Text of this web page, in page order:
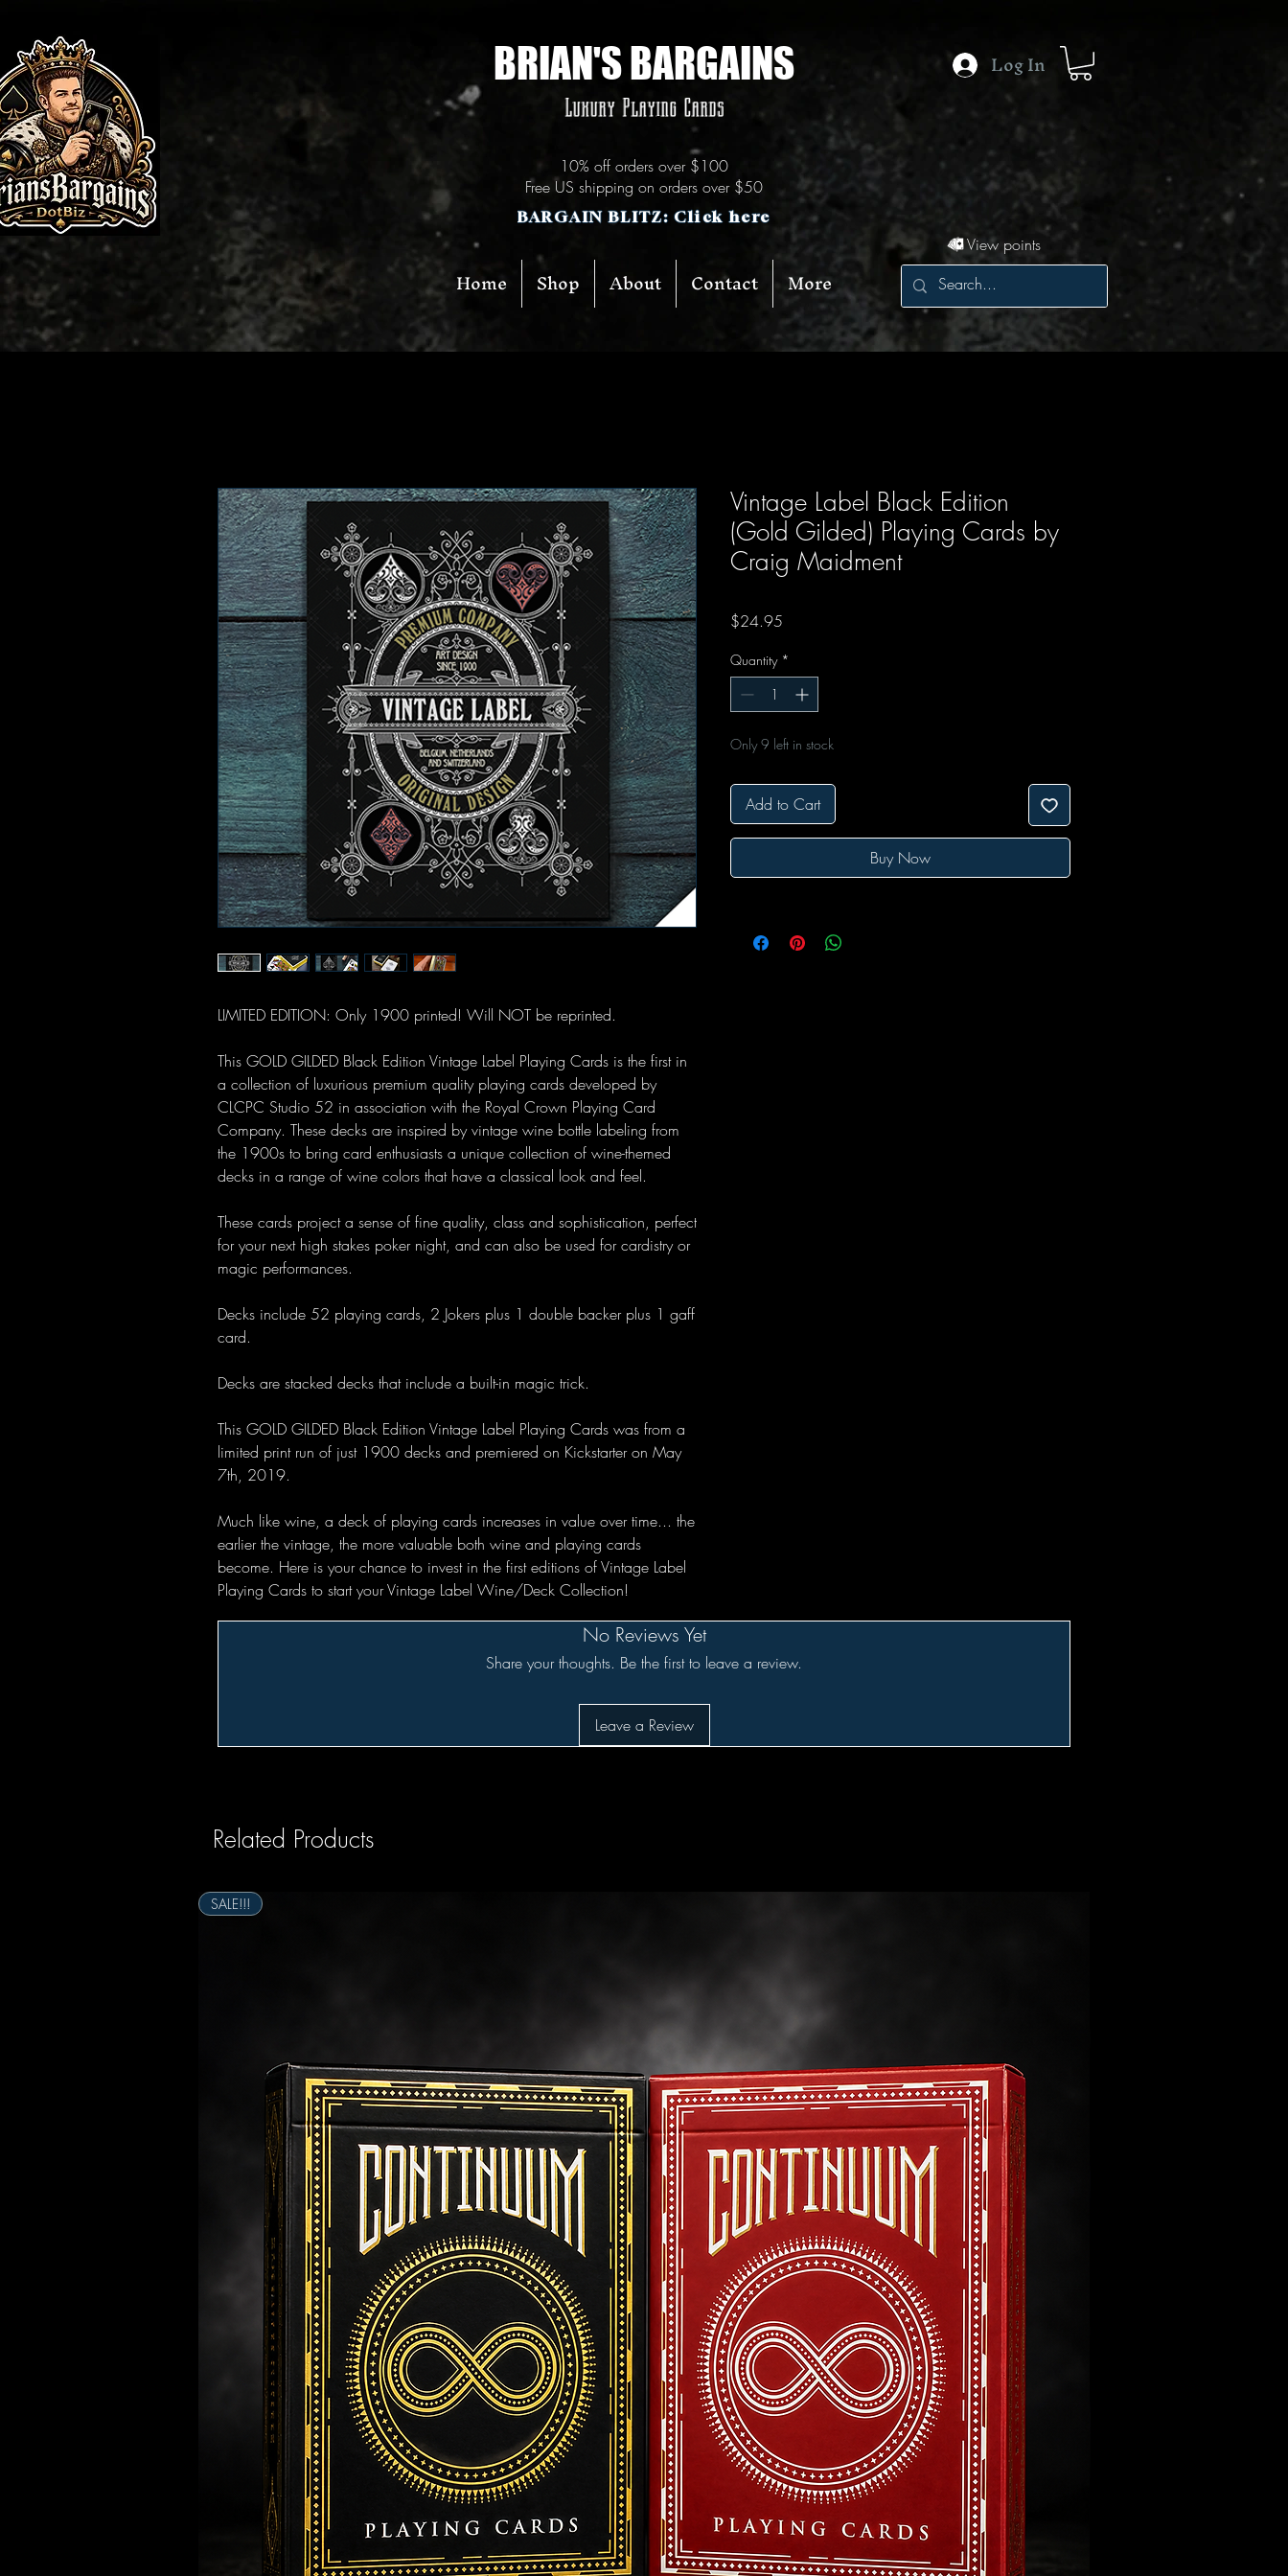
BRIAN'S BARGAINS Log In
Luxury Playing Cards
10% off orders over $100
Free US shipping on orders over $50
BARGAIN BLITZ: Click here
Home Shop About Contact More
View points
LIMITED EDITION: Only 1900 printed! Will NOT be reprinted.
This GOLD GILDED Black Edition Vintage Label Playing Cards is the first in
a collection of luxurious premium quality playing cards developed by
CLCPC Studio 52 in association with the Royal Crown Playing Card
Company. These decks are inspired by vintage wine bottle labeling from
the 1900s to bring card enthusiasts a unique collection of wine-themed
decks in a range of wine colors that have a classical look and feel.
These cards project a sense of fine quality, class and sophistication, perfect
for your next high stakes poker night, and can also be used for cardistry or
magic performances.
Decks include 52 playing cards, 2 Jokers plus 1 double backer plus 1 gaff
card.
Decks are stacked decks that include a built-in magic trick.
This GOLD GILDED Black Edition Vintage Label Playing Cards was from a
limited print run of just 1900 decks and premiered on Kickstarter on May
7th, 2019.
Much like wine, a deck of playing cards increases in value over time... the
earlier the vintage, the more valuable both wine and playing cards
become. Here is your chance to invest in the first editions of Vintage Label
Playing Cards to start your Vintage Label Wine/Deck Collection!
Vintage Label Black Edition
(Gold Gilded) Playing Cards by
Craig Maidment
$24.95
Quantity *
Only 9 left in stock
Add to Cart
Buy Now
No Reviews Yet
Share your thoughts. Be the first to leave a review.
Leave a Review
Related Products
SALE!!!